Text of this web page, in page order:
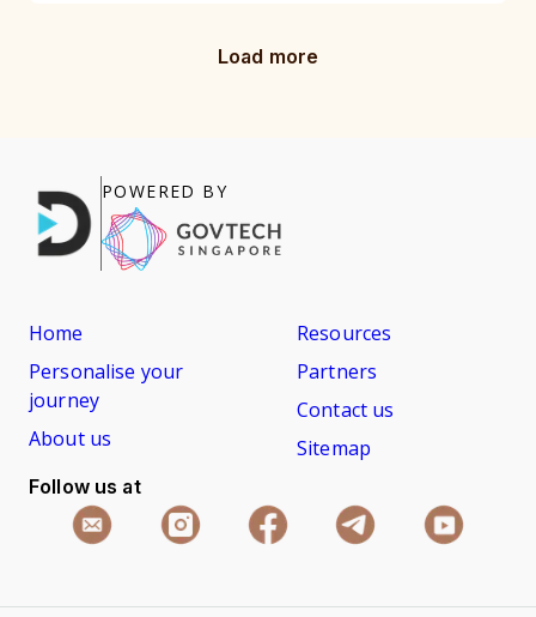
Load more
POWERED BY
Home
Personalise your
journey
About us
Resources
Partners
Contact us
Sitemap
Follow us at